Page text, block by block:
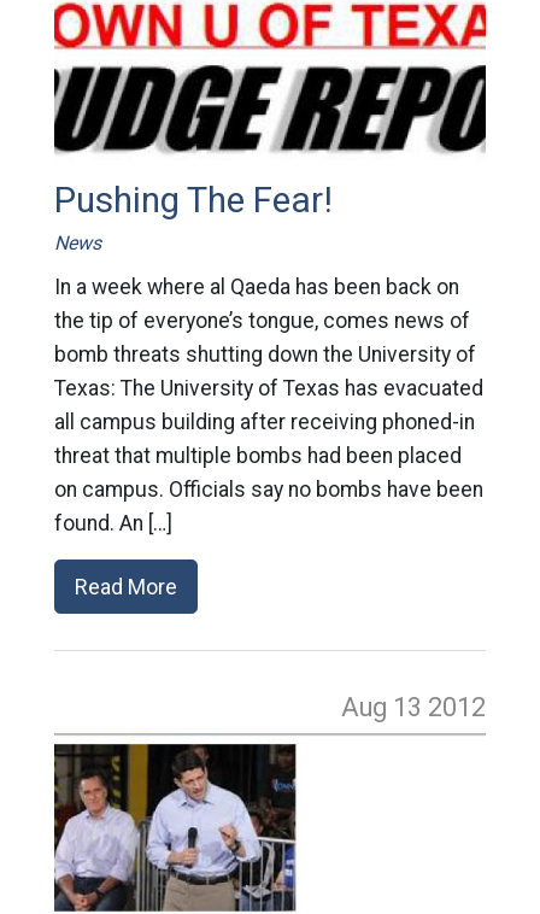
Pushing The Fear!
News
In a week where al Qaeda has been back on
the tip of everyone’s tongue, comes news of
bomb threats shutting down the University of
Texas: The University of Texas has evacuated
all campus building after receiving phoned-in
threat that multiple bombs had been placed
on campus. Officials say no bombs have been
found. An […]
Read More
Aug 13 2012